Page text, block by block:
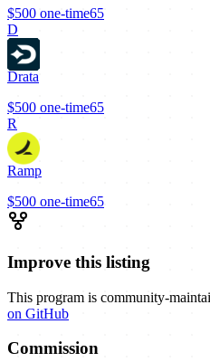
$500 one-time65
D
Drata
$500 one-time65
R
Ramp
$500 one-time65
Improve this listing
This program is community-
on GitHub
Commission